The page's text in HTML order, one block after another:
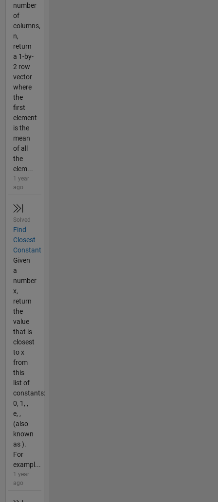
number
of
columns,
n,
return
a 1-by-
2 row
vector
where
the
first
element
is the
mean
of all
the
elem...
1 year
ago
Solved
Find
Closest
Constant
Given
a
number
x,
return
the
value
that is
closest
to x
from
this
list of
constants:
0, 1, ,
e, ,
(also
known
as ).
For
exampl...
1 year
ago